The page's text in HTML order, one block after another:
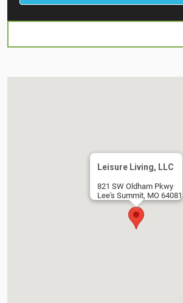
Leisure Living, LLC
821 SW Oldham Pkwy
Lee's Summit, MO 64081